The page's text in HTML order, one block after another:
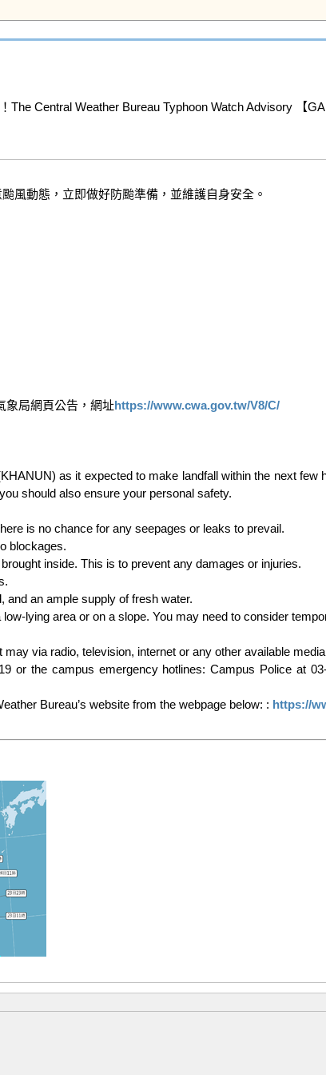
Central Weather Bureau Typhoon Watch Advisory 【
風動態，立即做好防颱準備，並維護自身安全。
象局網頁公告，網址https://www.cwa.gov.tw/V8/C/
as it expected to make landfall within the next
should also ensure your personal safety.
is no chance for any seepages or leaks to prevail.
blockages.
inside. This is to prevent any damages or injuries.
and an ample supply of fresh water.
lying area or on a slope. You may need to consider
via radio, television, internet or any other available
or the campus emergency hotlines: Campus Police at
Bureau’s website from the webpage below: : https://